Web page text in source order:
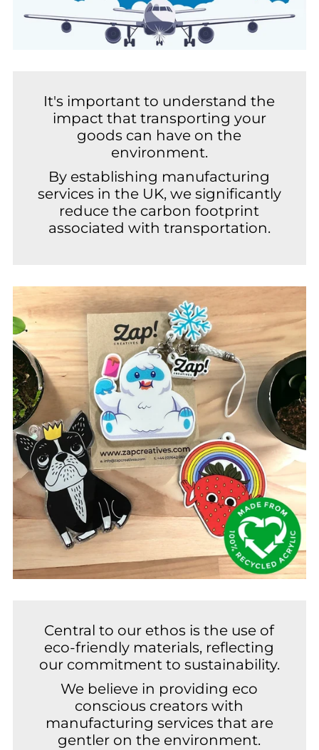
It's important to understand the
impact that transporting your
goods can have on the
environment.
By establishing manufacturing
services in the UK, we significantly
reduce the carbon footprint
associated with transportation.
Central to our ethos is the use of
eco-friendly materials, reflecting
our commitment to sustainability.
We believe in providing eco
conscious creators with
manufacturing services that are
gentler on the environment.